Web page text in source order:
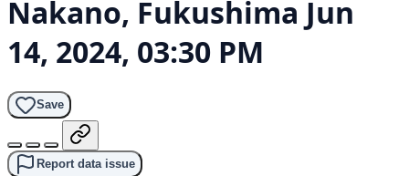
Nakano, Fukushima Jun
14, 2024, 03:30 PM
Save
Report data issue